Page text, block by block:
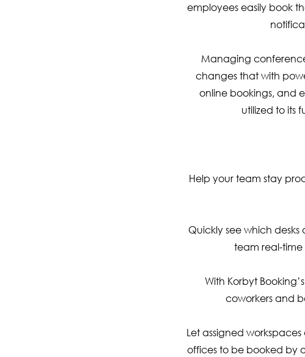
employees easily book
Managing
changes that with
online bookings, and
utilized to its
Help your team stay
Quickly see which
team real-
With Korbyt
coworkers and
Let assigned
offices to be booked by